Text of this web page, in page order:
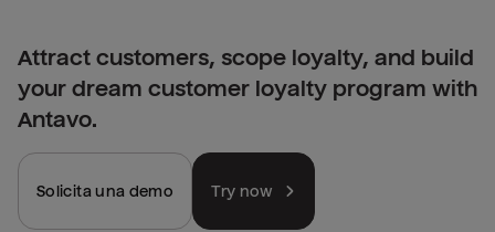
Attract customers, scope loyalty, and build
your dream customer loyalty program with
Antavo.
Solicita una demo Try now